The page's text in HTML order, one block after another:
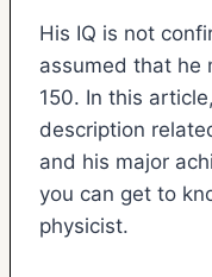
His IQ is not
assumed that he
150. In this
description
and his major
you can get to
physicist.